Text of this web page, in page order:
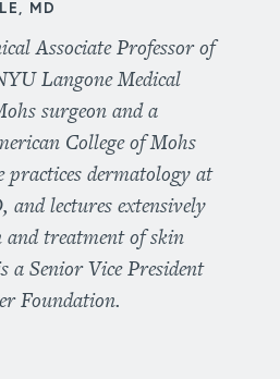
MD
Associate Professor of
Langone Medical
surgeon and a
College of Mohs
dermatology at
and lectures extensively
treatment of skin
a Senior Vice President
Foundation.